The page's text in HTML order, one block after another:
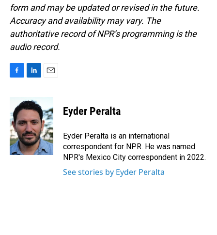
form and may be updated or revised in the future.
Accuracy and availability may vary. The
authoritative record of NPR’s programming is the
audio record.
b
o
o
k
n
k
e
d
I
n
a
i
l
Eyder Peralta
Eyder Peralta is an international
correspondent for NPR. He was named
NPR's Mexico City correspondent in 2022.
See stories by Eyder Peralta